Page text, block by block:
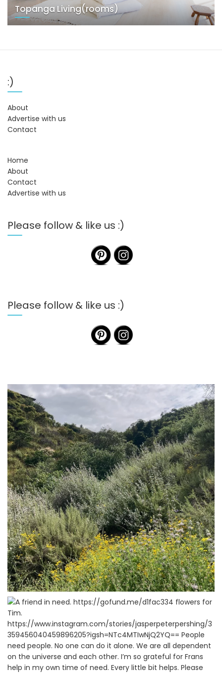
Topanga Living(rooms)
:)
About
Advertise with us
Contact
Home
About
Contact
Advertise with us
Please follow & like us :)
Please follow & like us :)